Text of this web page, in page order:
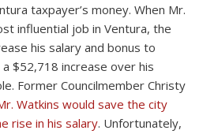
taxpayer’s money. When Mr.
influential job in Ventura, the
his salary and bonus to
$52,718 increase over his
Former Councilmember Christy
Watkins would save the city
rise in his salary. Unfortunately,